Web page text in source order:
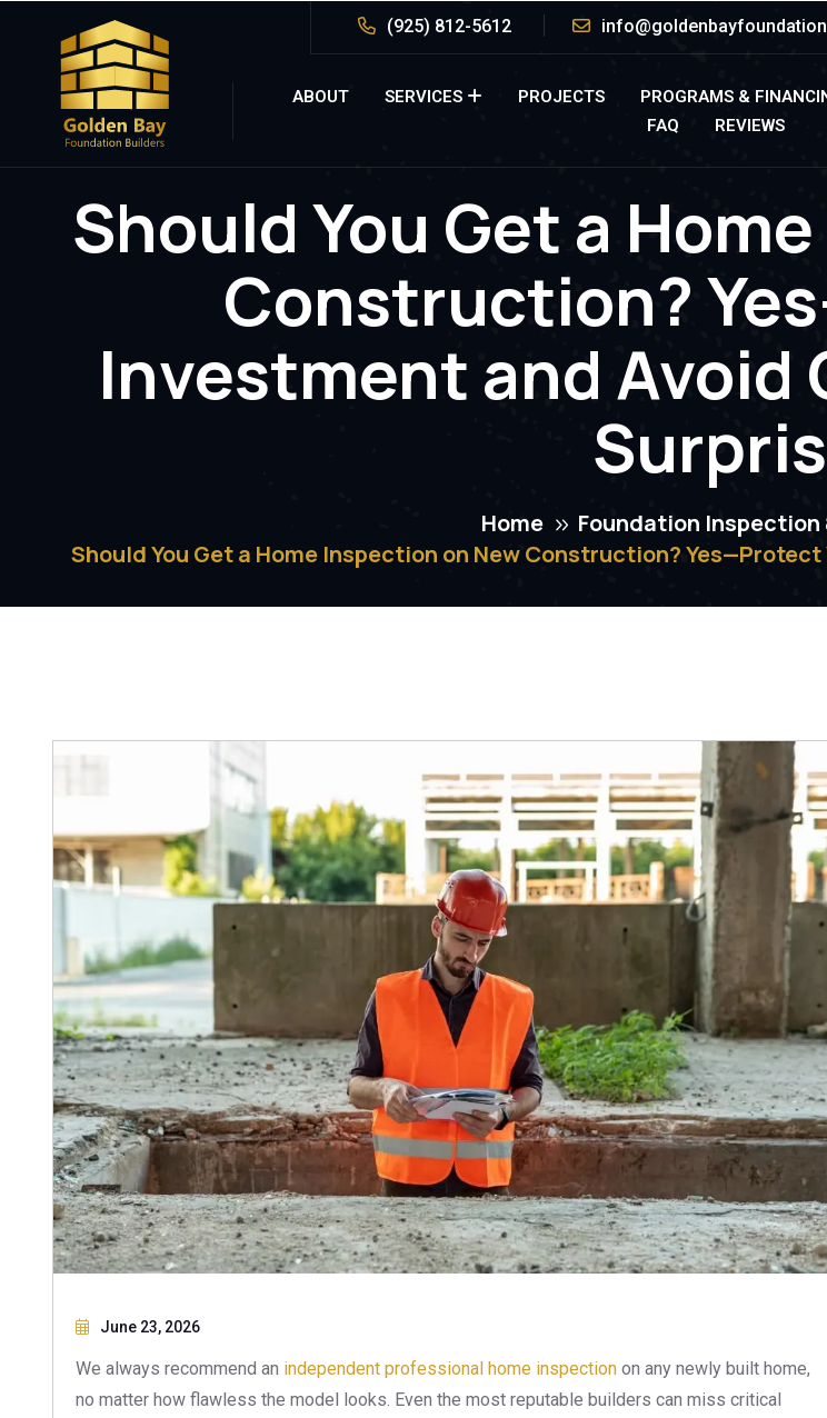
(925) 812-5612
ABOUT SERVICES PROJECTS PROGRAMS &
FAQ
REVIEWS
Should You Get a
Construction?
Investment and Avoid
Home
Foundation Inspection
Should You Get a Home Inspection on New Construction?
June 23, 2026
We always recommend an independent professional home inspection on any newly built home,
no matter how flawless the model looks. Even the most reputable builders can miss critical